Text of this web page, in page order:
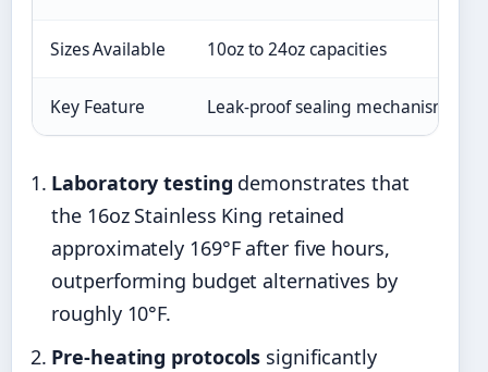
Sizes Available 10oz to 24oz capacities
Key Feature Leak-proof sealing mechanism
Laboratory testing demonstrates that
the 16oz Stainless King retained
approximately 169°F after five hours,
outperforming budget alternatives by
roughly 10°F.
Pre-heating protocols significantly